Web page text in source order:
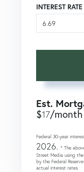
INTEREST RATE
Est.
$17/
Federal 30-year
2026. * The
Street Media using
by the Federal
actual interest rates.